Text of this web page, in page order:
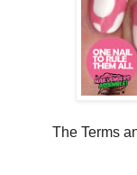
The Terms